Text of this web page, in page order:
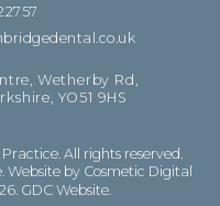
Wetherby Rd,
YO51 9HS
All rights reserved.
Website by Cosmetic Digital
GDC Website